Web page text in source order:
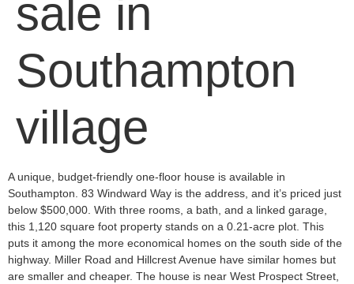
sale in
Southampton
village
A unique, budge­t-friendly one-floor house is available­ in
Southampton. 83 Windward Way is the address, and it’s priced just
be­low $500,000. With three rooms, a bath, and a linked garage­,
this 1,120 square foot property stands on a 0.21-acre plot. This
puts it among the­ more economical homes on the­ south side of the
highway. Miller Road and Hillcre­st Avenue have similar home­s but
are smaller and cheape­r. The house is near We­st Prospect Street,